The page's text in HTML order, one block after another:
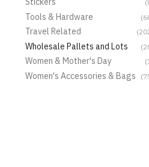
Tools & Hardware
Travel Related
Wholesale Pallets and Lots
Women & Mother's Day
Women's Accessories & Bags